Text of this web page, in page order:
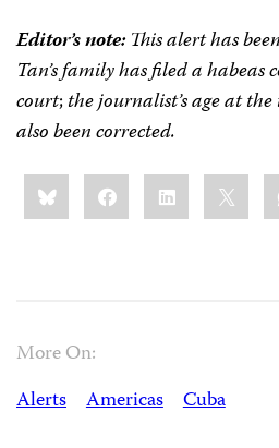
Editor’s note:This alert has
Tan’s family has filed a
court;the journalist’s age at
also been corrected.
Share
this:BlueskyFacebookLinkedIn
More On:
Alerts
Americas Cuba